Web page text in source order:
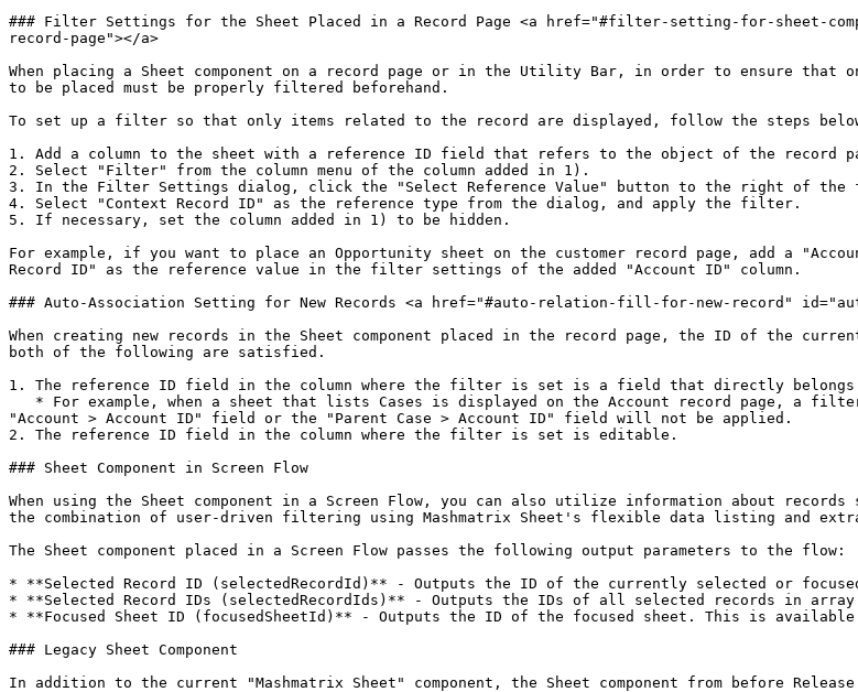
### Filter Settings for the Sheet Placed in a Record Page <a href="#filter-setting-for-sheet-
record-page"></a>
When placing a Sheet component on a record page or in the Utility Bar, in order to ensure
to be placed must be properly filtered beforehand.
To set up a filter so that only items related to the record are displayed, follow the steps
1. Add a column to the sheet with a reference ID field that refers to the object of the record
2. Select "Filter" from the column menu of the column added in 1).
3. In the Filter Settings dialog, click the "Select Reference Value" button to the right of the
4. Select "Context Record ID" as the reference type from the dialog, and apply the filter.
5. If necessary, set the column added in 1) to be hidden.
For example, if you want to place an Opportunity sheet on the customer record page, add a
Record ID" as the reference value in the filter settings of the added "Account ID" column.
### Auto-Association Setting for New Records <a href="#auto-relation-fill-for-new-record"
When creating new records in the Sheet component placed in the record page, the ID of the
both of the following are satisfied.
1. The reference ID field in the column where the filter is set is a field that directly belongs
"Account > Account ID" field or the "Parent Case > Account ID" field will not be applied.
2. The reference ID field in the column where the filter is set is editable.
### Sheet Component in Screen Flow
When using the Sheet component in a Screen Flow, you can also utilize information about
the combination of user-driven filtering using Mashmatrix Sheet's flexible data listing and
The Sheet component placed in a Screen Flow passes the following output parameters to the flow:
* **Selected Record ID (selectedRecordId)** - Outputs the ID of the currently selected or
* **Selected Record IDs (selectedRecordIds)** - Outputs the IDs of all selected records in array
* **Focused Sheet ID (focusedSheetId)** - Outputs the ID of the focused sheet. This is
### Legacy Sheet Component
In addition to the current "Mashmatrix Sheet" component, the Sheet component from before